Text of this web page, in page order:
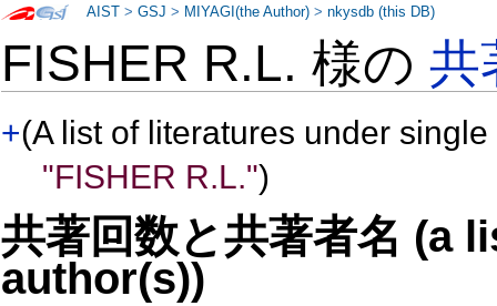
FISHER R.L. 様の共
+(A list of literatures under
"FISHER R.L.")
共著回数と共著者名 (a
author(s))
AIST >GSJ > MIYAGI(the Author) >nkysdb (this DB)